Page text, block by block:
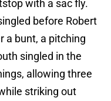
with a sac fly.
before Robert
a bunt, a pitching
singled in the
allowing three
striking out